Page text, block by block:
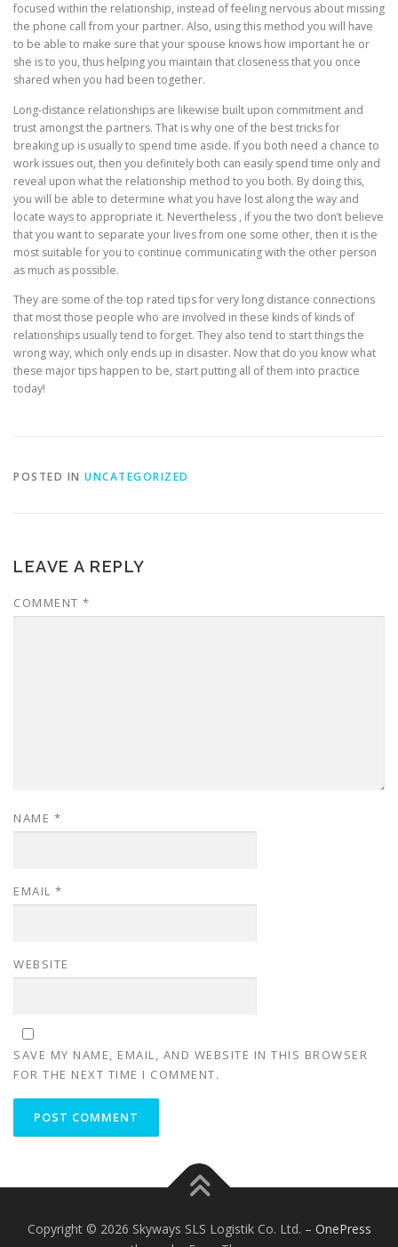
focused within the relationship, instead of feeling nervous about missing
the phone call from your partner. Also, using this method you will have
to be able to make sure that your spouse knows how important he or
she is to you, thus helping you maintain that closeness that you once
shared when you had been together.
Long-distance relationships are likewise built upon commitment and
trust amongst the partners. That is why one of the best tricks for
breaking up is usually to spend time aside. If you both need a chance to
work issues out, then you definitely both can easily spend time only and
reveal upon what the relationship method to you both. By doing this,
you will be able to determine what you have lost along the way and
locate ways to appropriate it. Nevertheless , if you the two don’t believe
that you want to separate your lives from one some other, then it is the
most suitable for you to continue communicating with the other person
as much as possible.
They are some of the top rated tips for very long distance connections
that most those people who are involved in these kinds of kinds of
relationships usually tend to forget. They also tend to start things the
wrong way, which only ends up in disaster. Now that do you know what
these major tips happen to be, start putting all of them into practice
today!
POSTED IN UNCATEGORIZED
LEAVE A REPLY
COMMENT *
NAME *
EMAIL *
WEBSITE
SAVE MY NAME, EMAIL, AND WEBSITE IN THIS BROWSER
FOR THE NEXT TIME I COMMENT.
Copyright © 2026 Skyways SLS Logistik Co. Ltd. – OnePress